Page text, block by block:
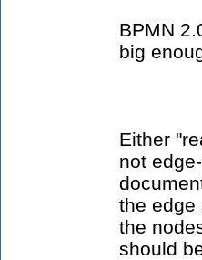
BPMN
big
Either
not
the edge
the
should